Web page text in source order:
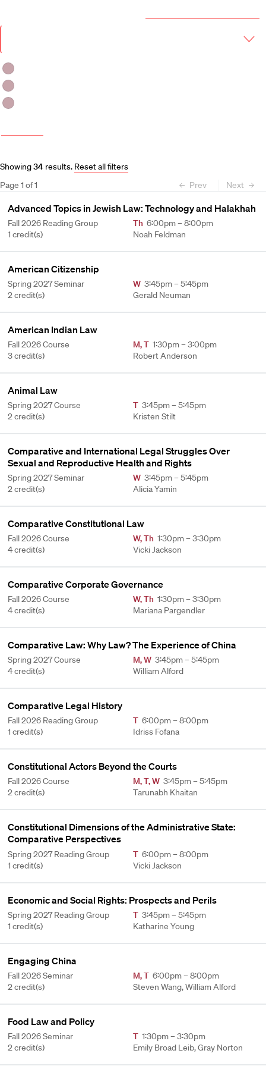
Academic
Term
Showing34 results. Reset all filters
Page 1 of1 Prev Next
Advanced Topics in Jewish Law: Technology and Halakhah
Fall 2026 Reading Group
1 credit(s)
Th 6:00pm – 8:00pm
Noah Feldman
American Citizenship
Spring 2027 Seminar
2 credit(s)
W 3:45pm – 5:45pm
Gerald Neuman
American Indian Law
Fall 2026 Course
3 credit(s)
M,T 1:30pm – 3:00pm
Robert Anderson
Animal Law
Spring 2027 Course
2 credit(s)
T 3:45pm – 5:45pm
Kristen Stilt
Comparative and International Legal Struggles Over
Sexual and Reproductive Health and Rights
Spring 2027 Seminar
2 credit(s)
W 3:45pm – 5:45pm
Alicia Yamin
Comparative Constitutional Law
Fall 2026 Course
4 credit(s)
W,Th 1:30pm – 3:30pm
Vicki Jackson
Comparative Corporate Governance
Fall 2026 Course
4 credit(s)
W,Th 1:30pm – 3:30pm
Mariana Pargendler
Comparative Law: Why Law? The Experience of China
Spring 2027 Course
4 credit(s)
M,W 3:45pm – 5:45pm
William Alford
Comparative Legal History
Fall 2026 Reading Group
1 credit(s)
T 6:00pm – 8:00pm
Idriss Fofana
Constitutional Actors Beyond the Courts
Fall 2026 Course
2 credit(s)
M,T,W 3:45pm – 5:45pm
Tarunabh Khaitan
Constitutional Dimensions of the Administrative State:
Comparative Perspectives
Spring 2027 Reading Group
1 credit(s)
T 6:00pm – 8:00pm
Vicki Jackson
Economic and Social Rights: Prospects and Perils
Spring 2027 Reading Group
1 credit(s)
T 3:45pm – 5:45pm
Katharine Young
Engaging China
Fall 2026 Seminar
2 credit(s)
M,T 6:00pm – 8:00pm
Steven Wang, William Alford
Food Law and Policy
Fall 2026 Seminar
2 credit(s)
T 1:30pm – 3:30pm
Emily Broad Leib, Gray Norton